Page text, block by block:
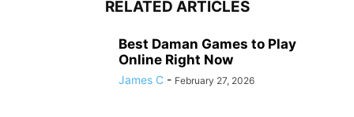
RELATED ARTICLES
Best Daman Games to Play
Online Right Now
James C - February 27, 2026